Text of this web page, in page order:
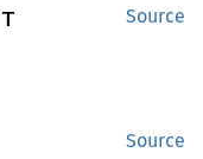
Source
Source